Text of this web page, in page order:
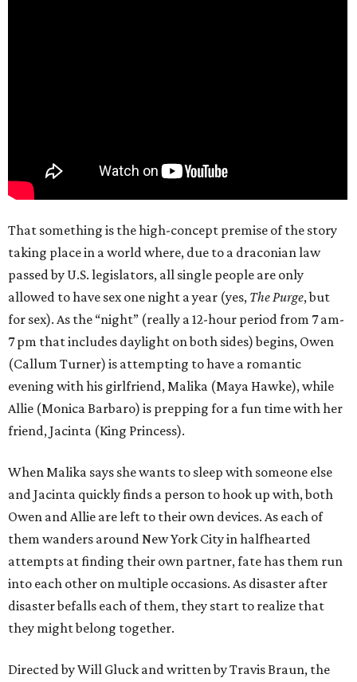
That something is the high-concept premise of the story
taking place in a world where, due to a draconian law
passed by U.S. legislators, all single people are only
allowed to have sex one night a year (yes, The Purge, but
for sex). As the “night” (really a 12-hour period from 7 am-
7 pm that includes daylight on both sides) begins, Owen
(Callum Turner) is attempting to have a romantic
evening with his girlfriend, Malika (Maya Hawke), while
Allie (Monica Barbaro) is prepping for a fun time with her
friend, Jacinta (King Princess).
When Malika says she wants to sleep with someone else
and Jacinta quickly finds a person to hook up with, both
Owen and Allie are left to their own devices. As each of
them wanders around New York City in halfhearted
attempts at finding their own partner, fate has them run
into each other on multiple occasions. As disaster after
disaster befalls each of them, they start to realize that
they might belong together.
Directed by Will Gluck and written by Travis Braun, the